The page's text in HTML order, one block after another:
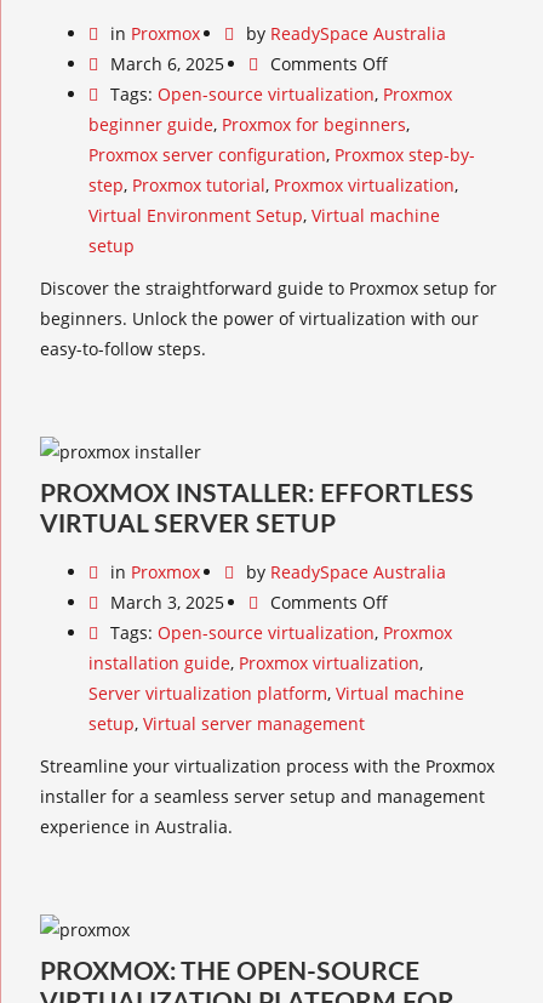
in Proxmox by ReadySpace Australia
March 6, 2025
Comments Off
Tags: Open-source virtualization, Proxmox
beginner guide, Proxmox for beginners,
Proxmox server configuration, Proxmox step-by-
step, Proxmox tutorial, Proxmox virtualization,
Virtual Environment Setup, Virtual machine
setup
Discover the straightforward guide to Proxmox setup for
beginners. Unlock the power of virtualization with our
easy-to-follow steps.
PROXMOX INSTALLER: EFFORTLESS
VIRTUAL SERVER SETUP
in Proxmox by ReadySpace Australia
March 3, 2025
Comments Off
Tags: Open-source virtualization, Proxmox
installation guide, Proxmox virtualization,
Server virtualization platform, Virtual machine
setup, Virtual server management
Streamline your virtualization process with the Proxmox
installer for a seamless server setup and management
experience in Australia.
PROXMOX: THE OPEN-SOURCE